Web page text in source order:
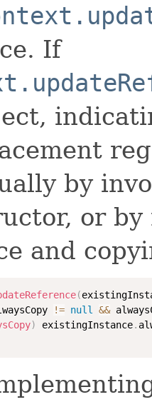
If
by
or
and
(
!= null &&
) existingInstance.